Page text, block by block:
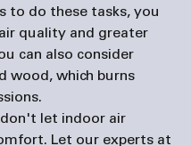
to do these tasks, you
quality and greater
can also consider
wood, which burns
don't let indoor air
Let our experts at